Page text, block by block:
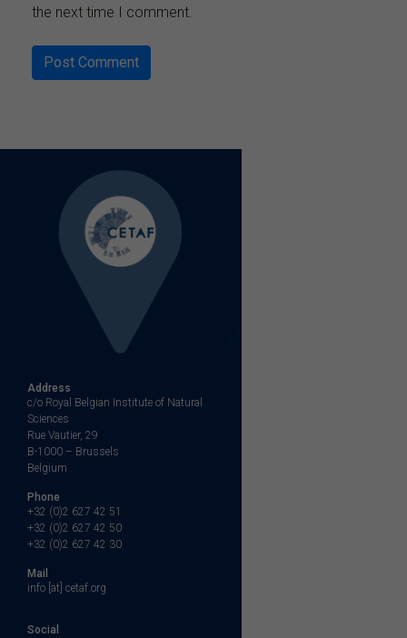
the next time I comment.
Address
c/o Royal Belgian Institute of Natural
Sciences
Rue Vautier, 29
B-1000 – Brussels
Belgium
Phone
+32 (0)2 627 42 51
+32 (0)2 627 42 50
+32 (0)2 627 42 30
Mail
info [at] cetaf.org
Social